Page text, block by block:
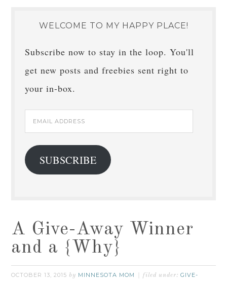
WELCOME TO MY HAPPY PLACE!
Subscribe now to stay in the loop. You'll
get new posts and freebies sent right to
your in-box.
Email
Address
SUBSCRIBE
A Give-Away Winner
and a {Why}
OCTOBER 13, 2015 by MINNESOTA MOM filed under:GIVE-